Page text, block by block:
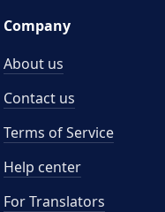
Company
About us
Contact us
Terms of Service
Help center
For Translators